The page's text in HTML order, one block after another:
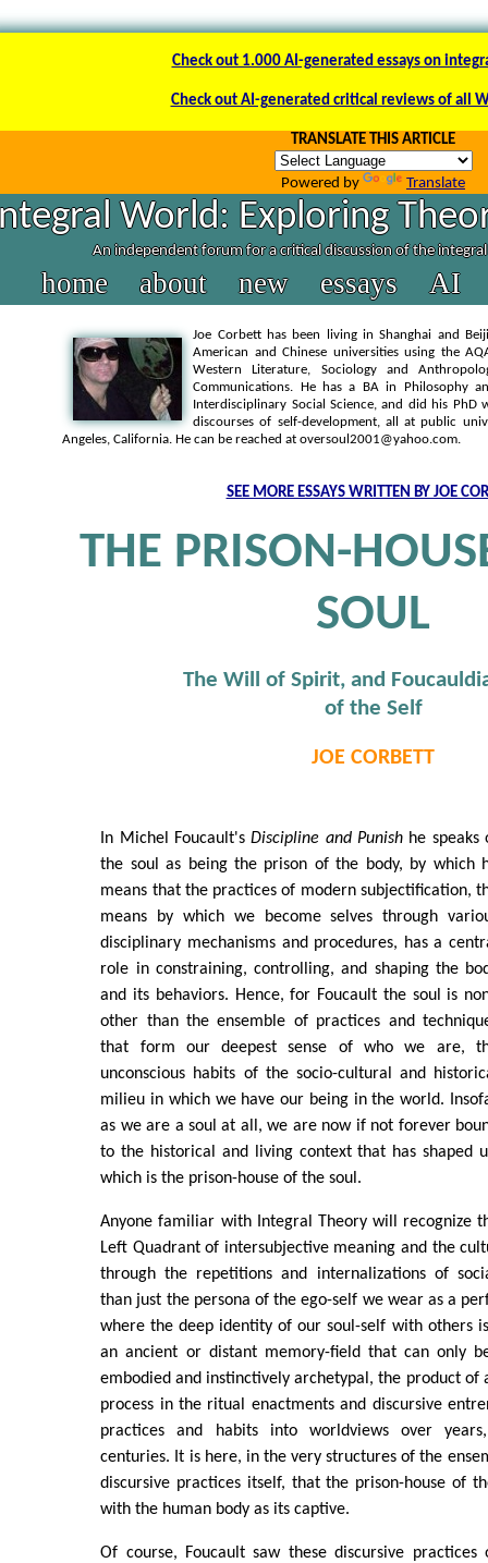
Check out 1.000 AI-generated essays on
Check out AI-generated critical reviews of all
TRANSLATE THIS ARTICLE
Powered by Translate
World: Exploring
An independent forum for a critical discussion of the
home about new essays AI
Joe Corbett has been living in Shanghai and
American and Chinese universities using the
Western Literature, Sociology and
Communications. He has a BA in Philosophy
Interdisciplinary Social Science, and did his
discourses of self-development, all at public
Angeles, California. He can be reached at oversoul2001@yahoo.com.
SEE MORE ESSAYS WRITTEN BY JOE
THE PRISON-
SOUL
The Will of Spirit, and
of the Self
JOE CORBETT
In Michel Foucault'sDiscipline and Punishhe speaks
the soul as being the prison of the body, by which
means that the practices of modern subjectification,
means by which we become selves through
disciplinary mechanisms and procedures, has a
role in constraining, controlling, and shaping the
and its behaviors. Hence, for Foucault the soul is
other than the ensemble of practices and
that form our deepest sense of who we are,
unconscious habits of the socio-cultural and
milieu in which we have our being in the world.
as we are a soul at all, we are now if not forever
to the historical and living context that has shaped
which is the prison-house of the soul.
Anyone familiar with Integral Theory will recognize
Left Quadrant of intersubjective meaning and the
through the repetitions and internalizations of
than just the persona of the ego-self we wear as a
where the deep identity of our soul-self with others
an ancient or distant memory-field that can only
embodied and instinctively archetypal, the product of
process in the ritual enactments and discursive
practices and habits into worldviews over
centuries. It is here, in the very structures of the
discursive practices itself, that the prison-house of
with the human body as its captive.
Of course, Foucault saw these discursive